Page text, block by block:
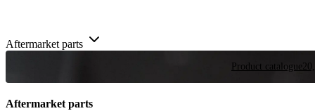
Aftermarket parts
Product catalogue
Aftermarket parts